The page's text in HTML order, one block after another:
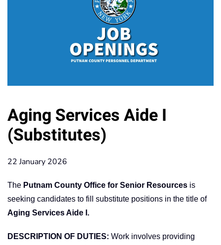
Aging Services Aide I
(Substitutes)
22 January 2026
The Putnam County Office for Senior Resources is
seeking candidates to fill substitute positions in the title of
Aging Services Aide I.
DESCRIPTION OF DUTIES: Work involves providing